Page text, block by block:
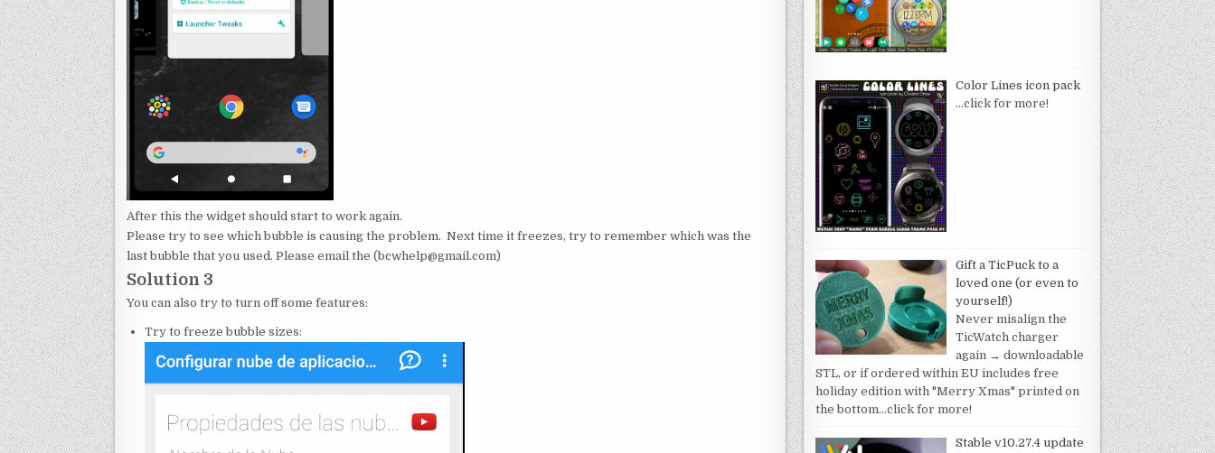
After this the widget should start to work again.
Please try to see which bubble is causing the problem. Next time it freezes, try to remember which was the
last bubble that you used. Please email the (bcwhelp@gmail.com)
Solution 3
You can also try to turn off some features:
Try to freeze bubble sizes:
Color Lines icon pack
…click for more!
Gift a TicPuck to a
loved one (or even to
yourself!)
Never misalign the
TicWatch charger
again → downloadable
STL, or if ordered within EU includes free
holiday edition with "Merry Xmas" printed on
the bottom…click for more!
Stable v10.27.4 update